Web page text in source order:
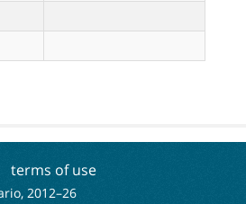
terms of use
2012–26